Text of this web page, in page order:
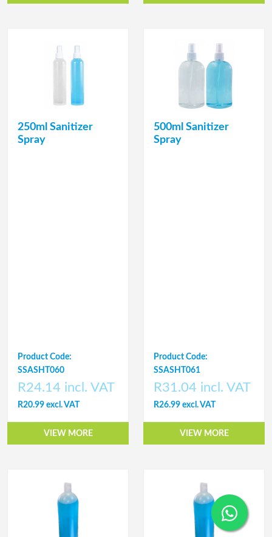
250ml Sanitizer
Spray
Product Code:
SSASHT060
R24.14 incl. VAT
R20.99 excl. VAT
VIEW MORE
500ml Sanitizer
Spray
Product Code:
SSASHT061
R31.04 incl. VAT
R26.99 excl. VAT
VIEW MORE